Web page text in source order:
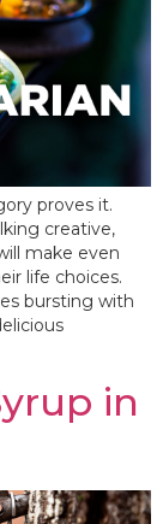
proves it.
creative,
make even
life choices.
bursting with
in